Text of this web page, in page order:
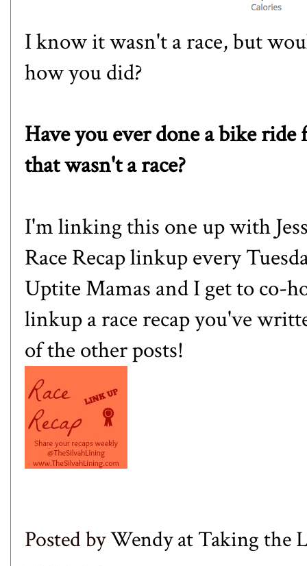
I know it wasn't a race, but
how you did?
Have you ever done a bike
that wasn't a race?
I'm linking this one up with
Race Recap linkup every
Uptite Mamas and I get to co-
linkup a race recap you've
of the other posts!
Posted byWendy at Taking the